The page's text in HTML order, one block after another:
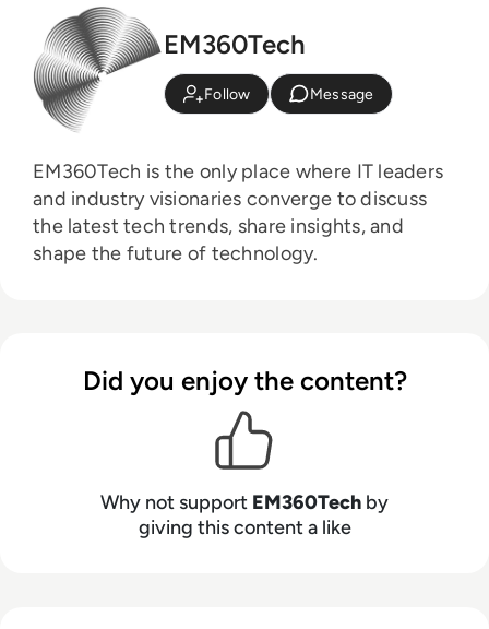
EM360Tech
Follow Message
EM360Tech is the only place where IT leaders
and industry visionaries converge to discuss
the latest tech trends, share insights, and
shape the future of technology.
Did you enjoy the content?
Why not support EM360Tech by
giving this content a like